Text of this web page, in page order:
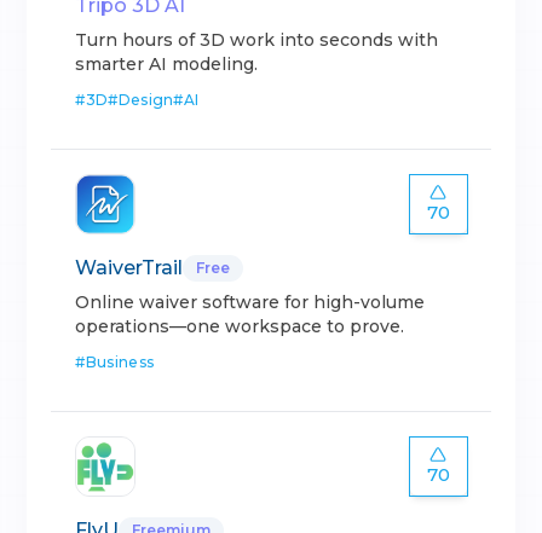
Tripo 3D AI
Turn hours of 3D work into seconds with
smarter AI modeling.
#3D#Design#AI
70
WaiverTrail Free
Online waiver software for high-volume
operations—one workspace to prove.
#Business
70